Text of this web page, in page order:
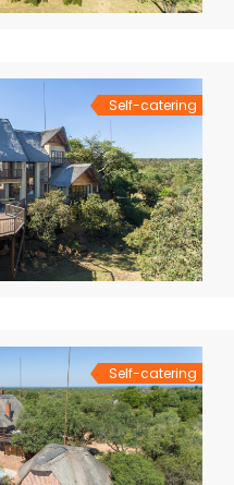
Self-catering
Self-catering